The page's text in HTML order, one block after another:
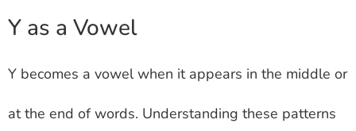
Y as a Vowel
Y becomes a vowel when it appears in the middle or
at the end of words. Understanding these patterns